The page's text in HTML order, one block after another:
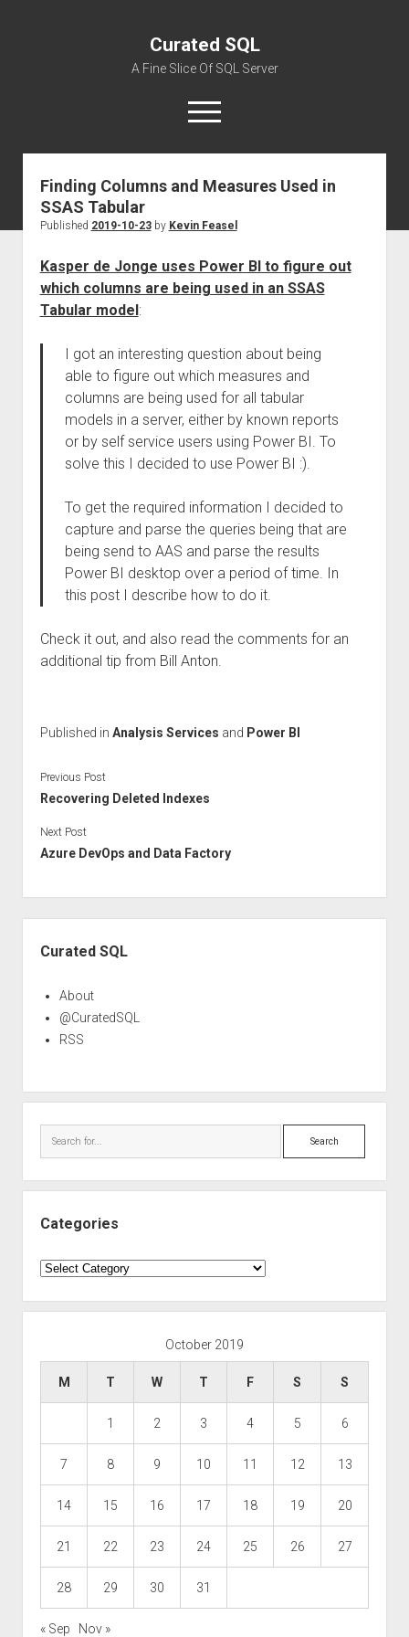
Curated SQL
A Fine Slice Of SQL Server
open
menu
About
Finding Columns and Measures Used in
SSAS Tabular
Published 2019-10-23by Kevin Feasel
Kasper de Jonge uses Power BI to figure out
which columns are being used in an SSAS
Tabular model:
I got an interesting question about being
able to figure out which measures and
columns are being used for all tabular
models in a server, either by known reports
or by self service users using Power BI. To
solve this I decided to use Power BI :).
To get the required information I decided to
capture and parse the queries being that are
being send to AAS and parse the results
Power BI desktop over a period of time. In
this post I describe how to do it.
Check it out, and also read the comments for an
additional tip from Bill Anton.
Published in Analysis Services and Power BI
Previous Post
Recovering Deleted Indexes
Next Post
Azure DevOps and Data Factory
Curated SQL
About
@CuratedSQL
RSS
Search
Categories
Categories
October 2019
M T W T F S S
1 2 3 4 5 6
7 8 9 10 11 12 13
14 15 16 17 18 19 20
21 22 23 24 25 26 27
28 29 30 31
« Sep Nov »